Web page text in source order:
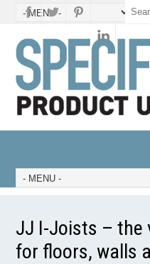
JJ I-Joists – the
for floors, walls